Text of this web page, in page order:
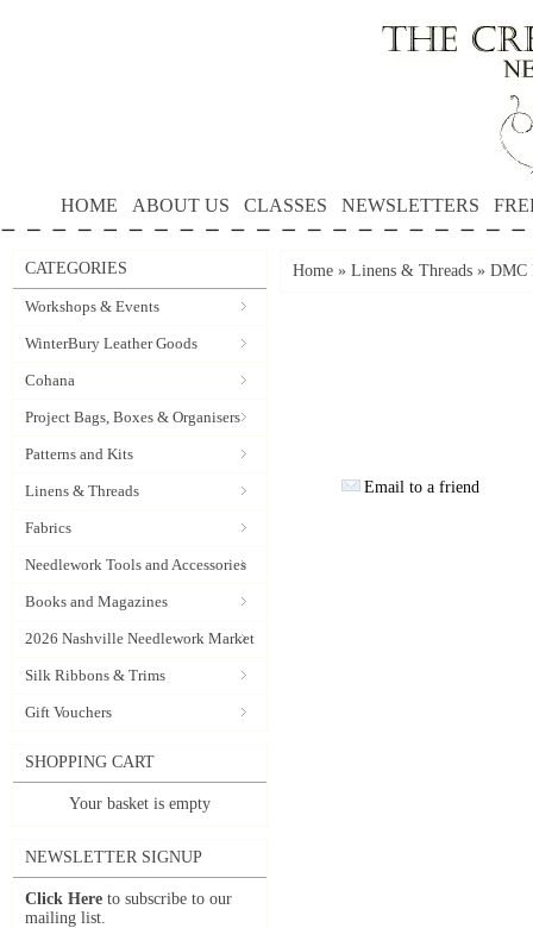
HOME ABOUT US CLASSES NEWSLETTERS
CATEGORIES
Workshops & Events
WinterBury Leather Goods
Cohana
Project Bags, Boxes & Organisers
Patterns and Kits
Linens & Threads
Fabrics
Needlework Tools and Accessories
Books and Magazines
2026 Nashville Needlework Market
Silk Ribbons & Trims
Gift Vouchers
SHOPPING CART
Your basket is empty
NEWSLETTER SIGNUP
Click Here to subscribe to our
mailing list.
Home » Linens & Threads » DMC
Email to a friend